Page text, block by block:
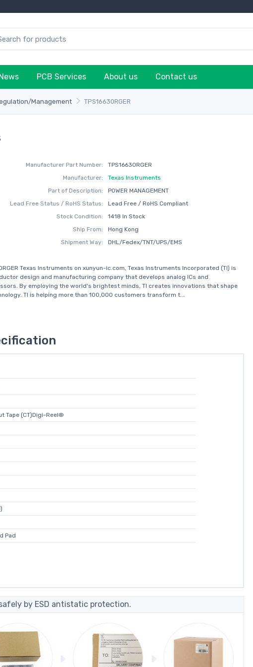
PCB Services About us Contact us
Management TPS16630RGER
Manufacturer Part Number:
TPS16630RGER
Manufacturer:
Texas Instruments
Part of Description:
POWER MANAGEMENT
Lead Free Status / RoHS Status:
Lead Free / RoHS Compliant
Stock Condition:
1418 In Stock
Ship From:
Hong Kong
Shipment Way:
DHL/Fedex/TNT/UPS/EMS
Texas Instruments on xunyun-ic.com, Texas Instruments Incorporated (TI) is
design and manufacturing company that develops analog ICs and
By employing the world's brightest minds, TI creates innovations that shape
TI is helping more than 100,000 customers transform t...
Tape (CT)Digi-Reel®
Pad
by ESD antistatic protection.